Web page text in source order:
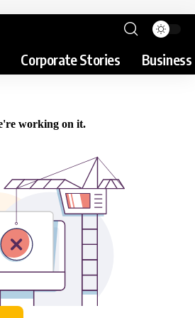
Corporate Stories